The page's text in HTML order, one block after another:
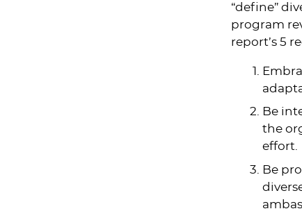
“define”
program
report’s 5
Be
the
effort.
Be